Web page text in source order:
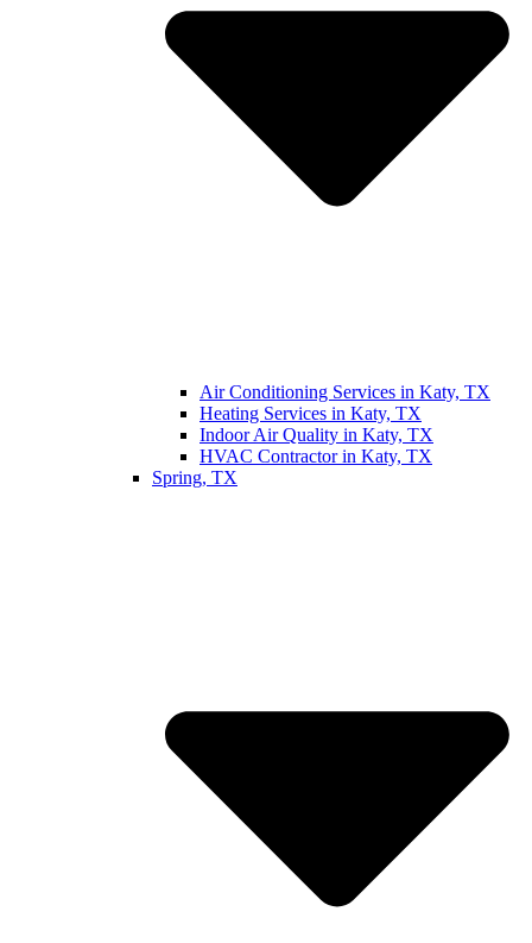
Air Conditioning Services in Katy, TX
Heating Services in Katy, TX
Indoor Air Quality in Katy, TX
HVAC Contractor in Katy, TX
Spring, TX